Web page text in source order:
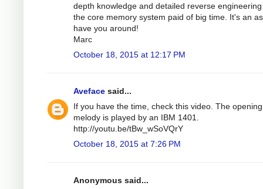
depth knowledge and detailed reverse
the core memory system paid of big time. It's an
have you around!
Marc
October 18, 2015 at 12:17 PM
Aveface said...
If you have the time, check this video. The opening
melody is played by an IBM 1401.
http://youtu.be/tBw_wSoVQrY
October 18, 2015 at 7:26 PM
Anonymous said...